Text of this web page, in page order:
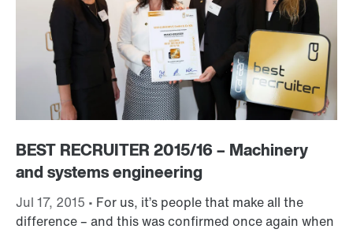
BEST RECRUITER 2015/16 – Machinery
and systems engineering
Jul 17, 2015 • For us, it’s people that make all the
difference – and this was confirmed once again when